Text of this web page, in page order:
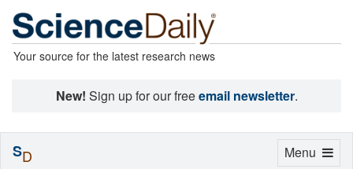
Your source for the latest research news
New! Sign up for our freeemail newsletter.
Toggle
Menu
SD